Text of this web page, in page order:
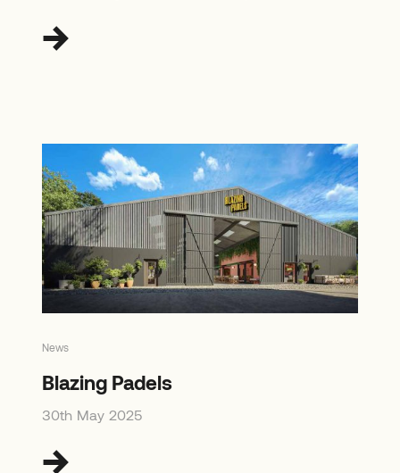
News
Blazing Padels
30th May 2025